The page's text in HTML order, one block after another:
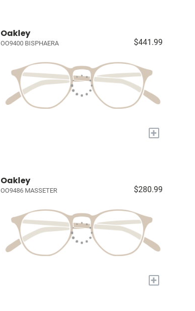
Oakley
OO9400 BISPHAERA $441.99
+
Oakley
OO9486 MASSETER $280.99
+